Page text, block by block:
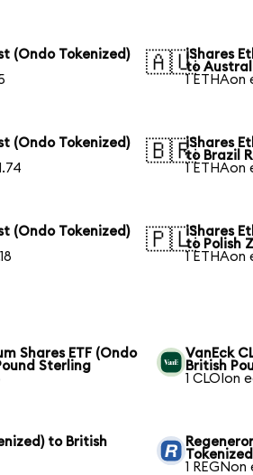
(Ondo Tokenized)
🇦🇺iShares
to
1 ETHAon
(Ondo Tokenized)
🇧🇷iShares
to Brazil
1 ETHAon
(Ondo Tokenized)
🇵🇱iShares
to Polish
1 ETHAon
Shares ETF (Ondo
Sterling
VanEck
British
1 CLOIon
to British
1 REGNon